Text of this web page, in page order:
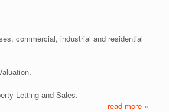
commercial, industrial and residential
Letting and Sales.
read more »